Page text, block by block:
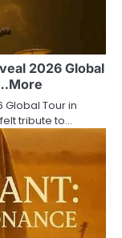
2026 Global
Global Tour in
tribute to…